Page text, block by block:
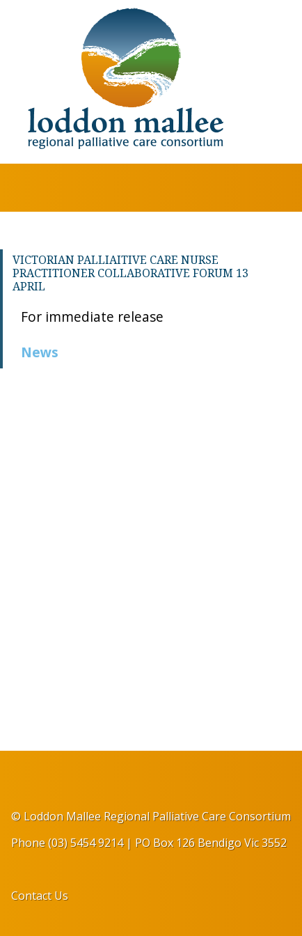
VICTORIAN PALLIAITIVE CARE NURSE
PRACTITIONER COLLABORATIVE FORUM 13
APRIL
For immediate release
News
© Loddon Mallee Regional Palliative Care Consortium
Phone (03) 5454 9214 | PO Box 126 Bendigo Vic 3552
Contact Us